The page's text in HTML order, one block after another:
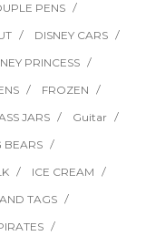
PENS
DISNEY CARS
PRINCESS
FROZEN
JARS
Guitar
BEARS
ICE CREAM
TAGS